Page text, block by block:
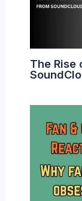
The Rise